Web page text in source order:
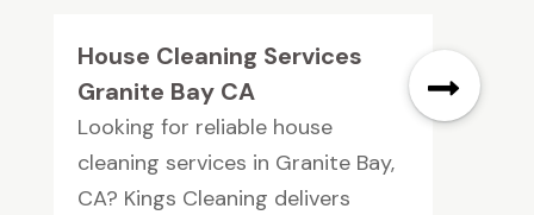
House Cleaning Services
Granite Bay CA
Looking for reliable house
cleaning services in Granite Bay,
CA? Kings Cleaning delivers